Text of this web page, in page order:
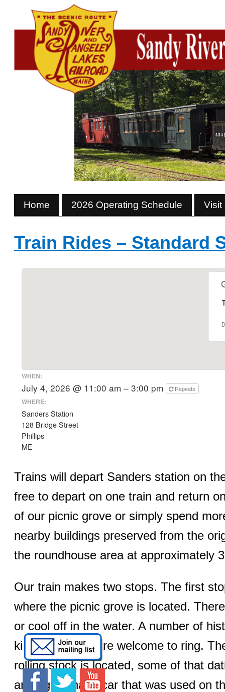
Home 2026 Operating Schedule Visit
Train Rides – Standard
WHEN:
July 4, 2026 @ 11:00 am – 3:00 pm Repeats
WHERE:
Sanders Station
128 Bridge Street
Phillips
ME
Trains will depart Sanders station on
free to depart on one train and return
of our picnic grove or simply spend
nearby buildings preserved from the
the roundhouse area at approximately
Our train makes two stops. The first
where the picnic grove is located.
or cool off in the water. A number of
kids of all ages are welcome to ring.
rolling stock is located, some of that
an original hand car that was used on